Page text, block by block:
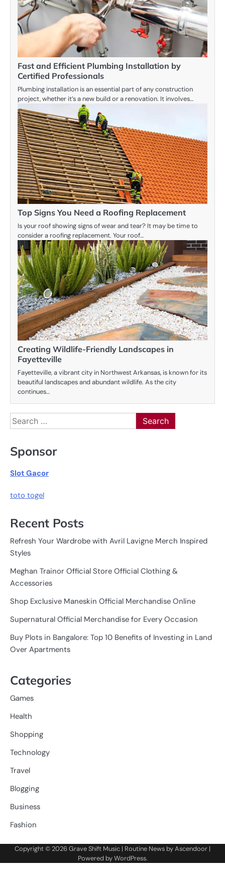
Fast and Efficient Plumbing Installation by
Certified Professionals
Plumbing installation is an essential part of any construction
project, whether it’s a new build or a renovation. It involves…
Top Signs You Need a Roofing Replacement
Is your roof showing signs of wear and tear? It may be time to
consider a roofing replacement. Your roof…
Creating Wildlife-Friendly Landscapes in
Fayetteville
Fayetteville, a vibrant city in Northwest Arkansas, is known for its
beautiful landscapes and abundant wildlife. As the city
continues…
Search
for:
Sponsor
Slot Gacor
toto togel
Recent Posts
Refresh Your Wardrobe with Avril Lavigne Merch Inspired
Styles
Meghan Trainor Official Store Official Clothing &
Accessories
Shop Exclusive Maneskin Official Merchandise Online
Supernatural Official Merchandise for Every Occasion
Buy Plots in Bangalore: Top 10 Benefits of Investing in Land
Over Apartments
Categories
Games
Health
Shopping
Technology
Travel
Blogging
Business
Fashion
Copyright © 2026Grave Shift Music | Routine News byAscendoor |
Powered byWordPress.